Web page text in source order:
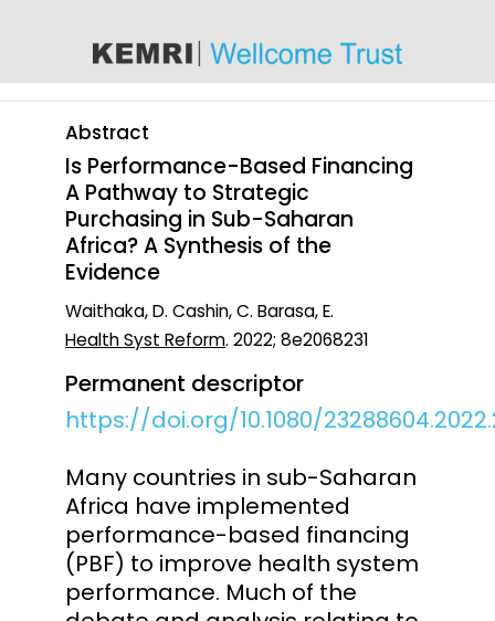
Abstract
Is Performance-Based Financing
A Pathway to Strategic
Purchasing in Sub-Saharan
Africa? A Synthesis of the
Evidence
Waithaka, D. Cashin, C. Barasa, E.
Health Syst Reform. 2022; 8e2068231
Permanent descriptor
https://doi.org/10.1080/
Many countries in sub-Saharan
Africa have implemented
performance-based financing
(PBF) to improve health system
performance. Much of the